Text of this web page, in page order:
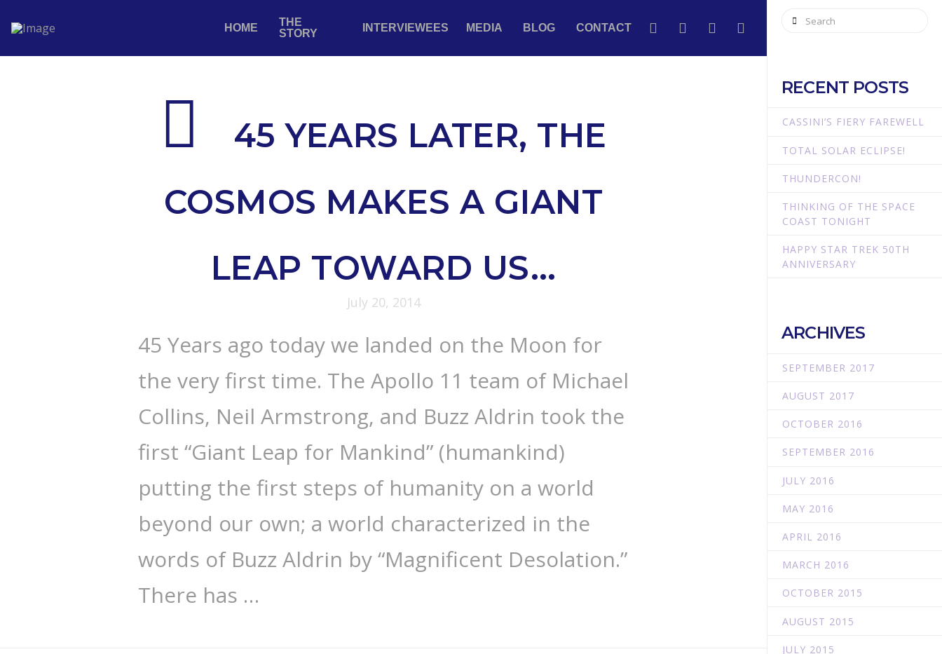
HOME
THE
STORY
INTERVIEWEES MEDIA BLOG CONTACT
45 YEARS LATER, THE
COSMOS MAKES A GIANT
LEAP TOWARD US…
July 20, 2014
45 Years ago today we landed on the Moon for
the very first time. The Apollo 11 team of Michael
Collins, Neil Armstrong, and Buzz Aldrin took the
first “Giant Leap for Mankind” (humankind)
putting the first steps of humanity on a world
beyond our own; a world characterized in the
words of Buzz Aldrin by “Magnificent Desolation.”
There has …
Search
RECENT POSTS
CASSINI’S FIERY FAREWELL
TOTAL SOLAR ECLIPSE!
THUNDERCON!
THINKING OF THE SPACE
COAST TONIGHT
HAPPY STAR TREK 50TH
ANNIVERSARY
ARCHIVES
SEPTEMBER 2017
AUGUST 2017
OCTOBER 2016
SEPTEMBER 2016
JULY 2016
MAY 2016
APRIL 2016
MARCH 2016
OCTOBER 2015
AUGUST 2015
JULY 2015